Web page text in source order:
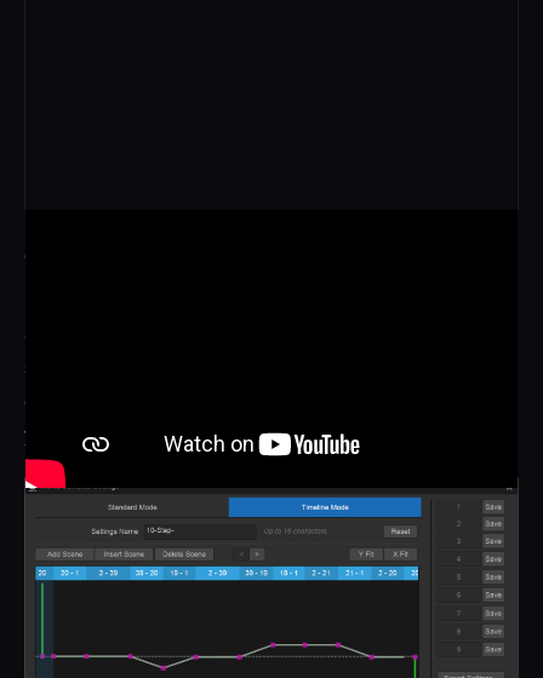
CUSTOM
any point in time and anywhere on the array, building
stuttering rhythms or carefully placed accents that pull the
eye to a gesture or an impact. We build the pattern with
you around the action.